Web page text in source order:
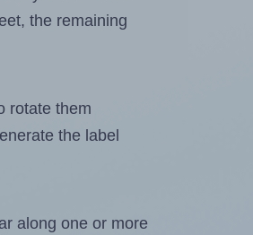
the remaining
rotate them
the label
along one or more